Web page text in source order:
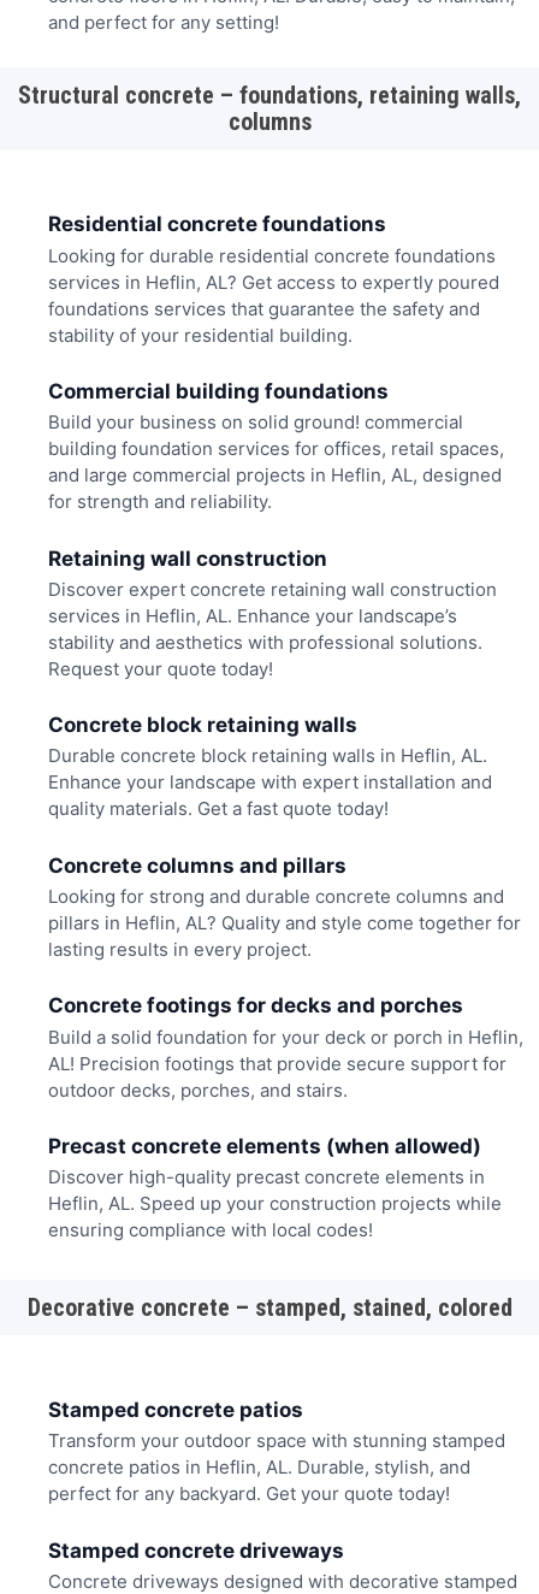
and perfect for any setting!
Structural concrete – foundations, retaining walls,
columns
Residential concrete foundations
Looking for durable residential concrete foundations
services in Heflin, AL? Get access to expertly poured
foundations services that guarantee the safety and
stability of your residential building.
Commercial building foundations
Build your business on solid ground! commercial
building foundation services for offices, retail spaces,
and large commercial projects in Heflin, AL, designed
for strength and reliability.
Retaining wall construction
Discover expert concrete retaining wall construction
services in Heflin, AL. Enhance your landscape’s
stability and aesthetics with professional solutions.
Request your quote today!
Concrete block retaining walls
Durable concrete block retaining walls in Heflin, AL.
Enhance your landscape with expert installation and
quality materials. Get a fast quote today!
Concrete columns and pillars
Looking for strong and durable concrete columns and
pillars in Heflin, AL? Quality and style come together for
lasting results in every project.
Concrete footings for decks and porches
Build a solid foundation for your deck or porch in Heflin,
AL! Precision footings that provide secure support for
outdoor decks, porches, and stairs.
Precast concrete elements (when allowed)
Discover high-quality precast concrete elements in
Heflin, AL. Speed up your construction projects while
ensuring compliance with local codes!
Decorative concrete – stamped, stained, colored
Stamped concrete patios
Transform your outdoor space with stunning stamped
concrete patios in Heflin, AL. Durable, stylish, and
perfect for any backyard. Get your quote today!
Stamped concrete driveways
Concrete driveways designed with decorative stamped